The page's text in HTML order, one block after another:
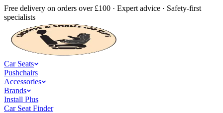
Free delivery on orders over £100 · Expert advice · Safety-first
specialists
Car Seats
Pushchairs
Accessories
Brands
Install Plus
Car Seat Finder